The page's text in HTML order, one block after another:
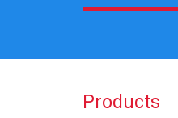
Products